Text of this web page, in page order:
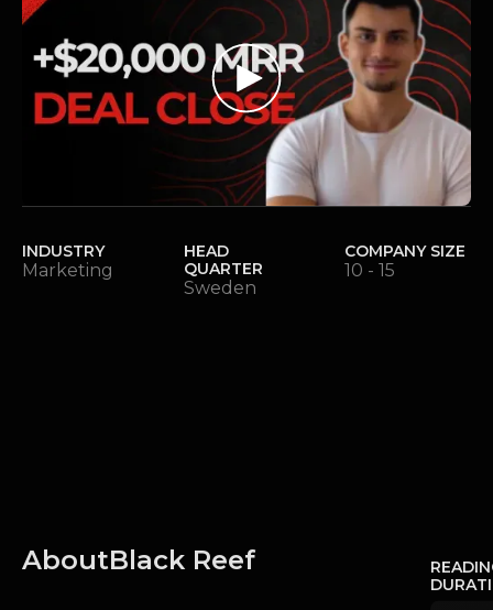
INDUSTRY
Marketing
HEAD
QUARTER
Sweden
COMPANY SIZE
10 - 15
AboutBlack Reef